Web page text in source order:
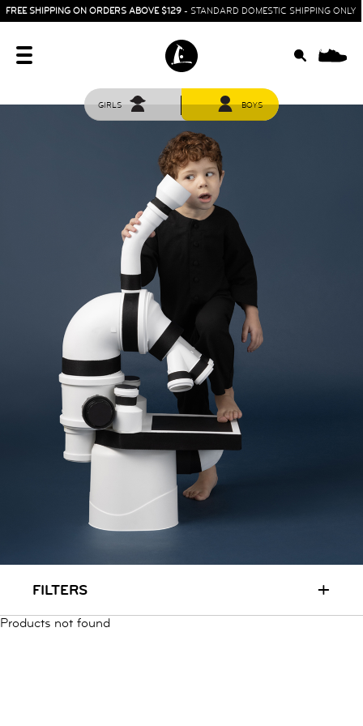
FREE SHIPPING ON ORDERS ABOVE $129 - STANDARD DOMESTIC SHIPPING ONLY
SIT & CRAWL( 0 - 1 YEAR )
UP & GO
( 1 - 3 YEARS )
RUN & PLAY
( 3 - 7 YEARS )
ALL
SALE
LOGIN
INFO
ABOUT US
COLLECTION
CONTACT
GIRLS BOYS
FILTERS +
Products not found